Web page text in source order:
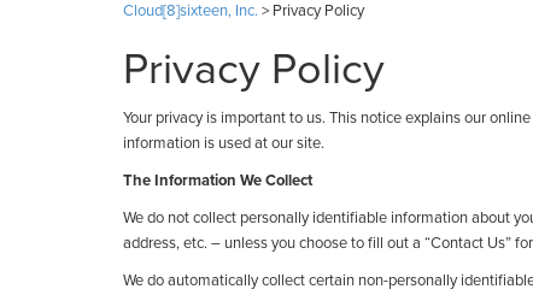
Cloud[8]sixteen, Inc. > Privacy Policy
Privacy Policy
Your privacy is important to us. This notice explains our
information is used at our site.
The Information We Collect
We do not collect personally identifiable information about
address, etc. – unless you choose to fill out a “Contact Us”
We do automatically collect certain non-personally